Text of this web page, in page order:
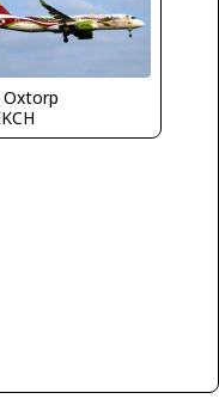
Oxtorp